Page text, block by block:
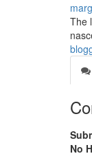
The
No